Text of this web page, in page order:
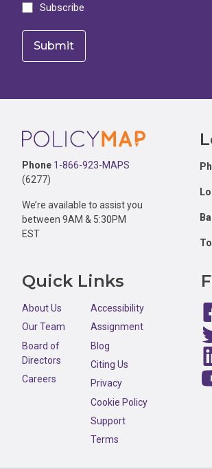
Subscribe
Footer
Phone 1-866-923-MAPS
(6277)
We’re available to assist you
between 9AM & 5:30PM
EST
Quick Links
About Us
Our Team
Board of
Directors
Careers
Accessibility
Assignment
Blog
Citing Us
Privacy
Cookie Policy
Support
Terms